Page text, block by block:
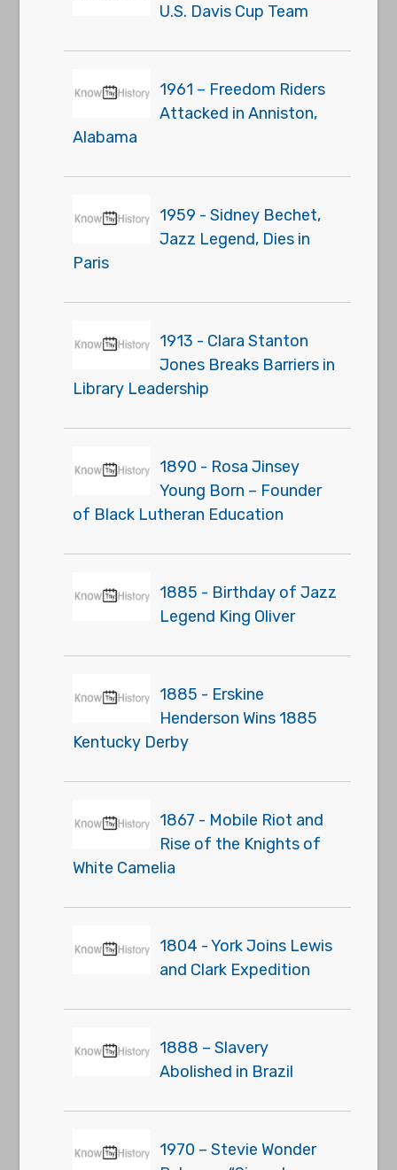
U.S. Davis Cup Team
1961 – Freedom Riders
Attacked in Anniston,
Alabama
1959 - Sidney Bechet,
Jazz Legend, Dies in
Paris
1913 - Clara Stanton
Jones Breaks Barriers in
Library Leadership
1890 - Rosa Jinsey
Young Born – Founder
of Black Lutheran Education
1885 - Birthday of Jazz
Legend King Oliver
1885 - Erskine
Henderson Wins 1885
Kentucky Derby
1867 - Mobile Riot and
Rise of the Knights of
White Camelia
1804 - York Joins Lewis
and Clark Expedition
1888 – Slavery
Abolished in Brazil
1970 – Stevie Wonder